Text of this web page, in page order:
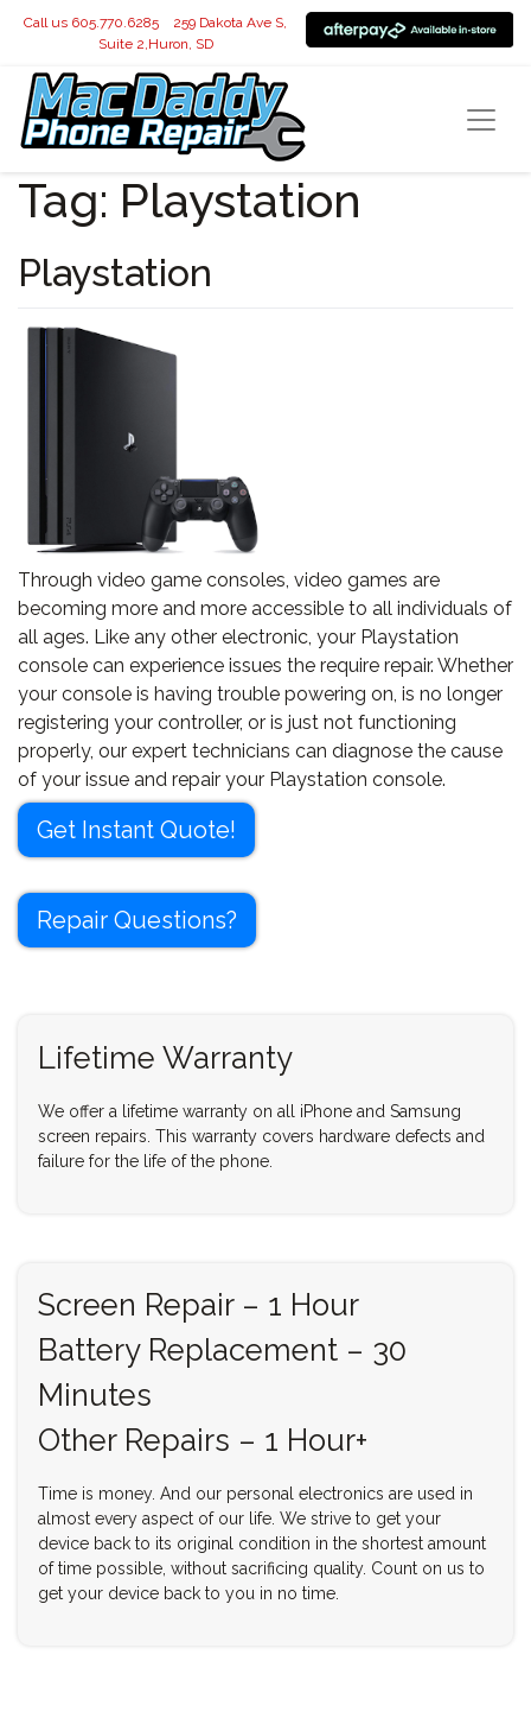
Call us 605.770.6285
259 Dakota Ave S,
Suite 2,Huron, SD
Tag: Playstation
Playstation
Through video game consoles, video games are
becoming more and more accessible to all individuals of
all ages. Like any other electronic, your Playstation
console can experience issues the require repair. Whether
your console is having trouble powering on, is no longer
registering your controller, or is just not functioning
properly, our expert technicians can diagnose the cause
of your issue and repair your Playstation console.
Get Instant Quote!
Repair Questions?
Lifetime Warranty
We offer a lifetime warranty on all iPhone and Samsung
screen repairs. This warranty covers hardware defects and
failure for the life of the phone.
Screen Repair – 1 Hour
Battery Replacement – 30
Minutes
Other Repairs – 1 Hour+
Time is money. And our personal electronics are used in
almost every aspect of our life. We strive to get your
device back to its original condition in the shortest amount
of time possible, without sacrificing quality. Count on us to
get your device back to you in no time.